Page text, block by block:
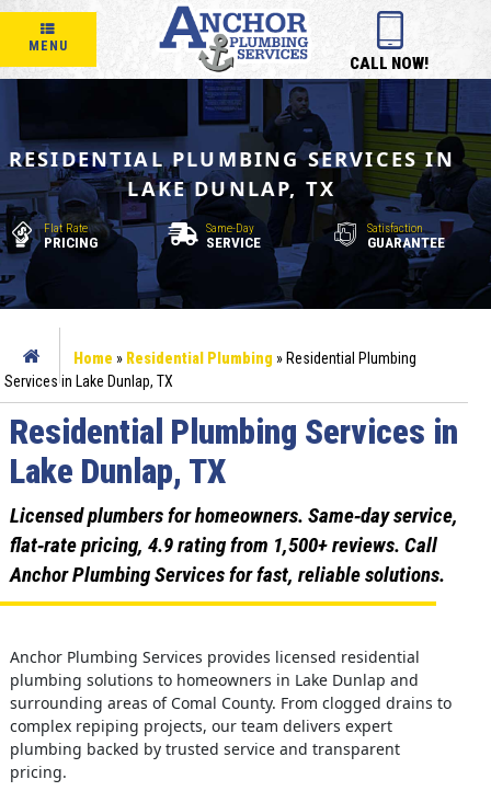
MENU
CALL NOW!
RESIDENTIAL PLUMBING SERVICES IN
LAKE DUNLAP, TX
Flat Rate
PRICING
Same-Day
SERVICE
Satisfaction
GUARANTEE
Home » Residential Plumbing » Residential Plumbing
Services in Lake Dunlap, TX
Residential Plumbing Services in
Lake Dunlap, TX
Licensed plumbers for homeowners. Same‑day service,
flat‑rate pricing, 4.9 rating from 1,500+ reviews. Call
Anchor Plumbing Services for fast, reliable solutions.
Anchor Plumbing Services provides licensed residential
plumbing solutions to homeowners in Lake Dunlap and
surrounding areas of Comal County. From clogged drains to
complex repiping projects, our team delivers expert
plumbing backed by trusted service and transparent
pricing.